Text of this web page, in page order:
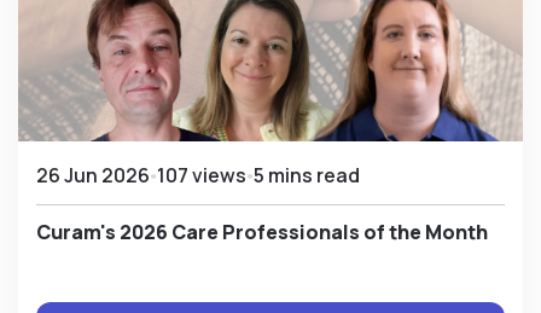
26 Jun 2026 107 views 5 mins read
Curam's 2026 Care Professionals of the Month